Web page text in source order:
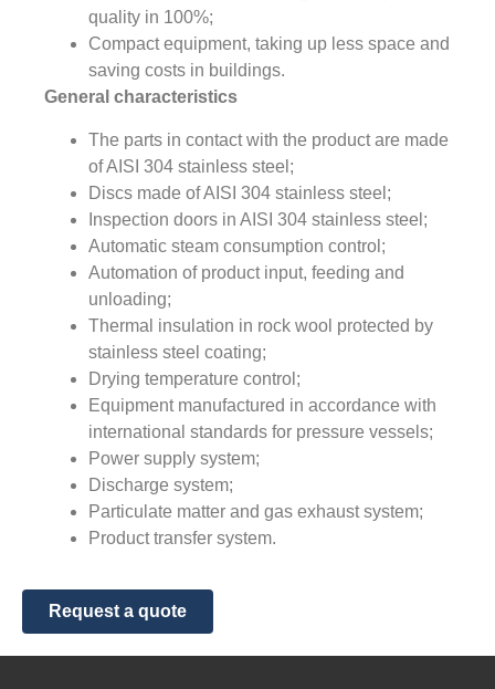
quality in 100%;
Compact equipment, taking up less space and
saving costs in buildings.
General characteristics
The parts in contact with the product are made
of AISI 304 stainless steel;
Discs made of AISI 304 stainless steel;
Inspection doors in AISI 304 stainless steel;
Automatic steam consumption control;
Automation of product input, feeding and
unloading;
Thermal insulation in rock wool protected by
stainless steel coating;
Drying temperature control;
Equipment manufactured in accordance with
international standards for pressure vessels;
Power supply system;
Discharge system;
Particulate matter and gas exhaust system;
Product transfer system.
Request a quote